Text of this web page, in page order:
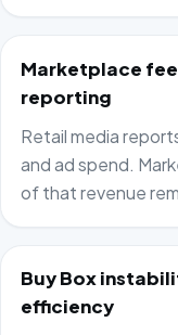
Marketplace
reporting
Retail media
and ad spend.
of that revenue
Buy Box
efficiency